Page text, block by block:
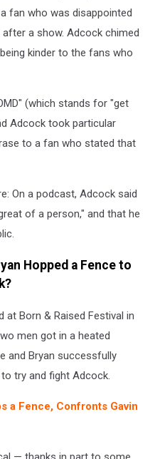
fan who was disappointed
a show. Adcock chimed
kinder to the fans who
(which stands for "get
Adcock took particular
to a fan who stated that
On a podcast, Adcock said
of a person," and that he
Hopped a Fence to
Born & Raised Festival in
men got in a heated
and Bryan successfully
try and fight Adcock.
a Fence, Confronts Gavin